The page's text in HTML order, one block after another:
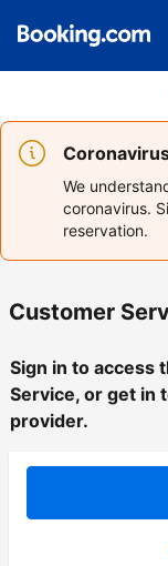
We
coronavirus.
reservation.
Customer
Sign in to access
Service, or get in
provider.